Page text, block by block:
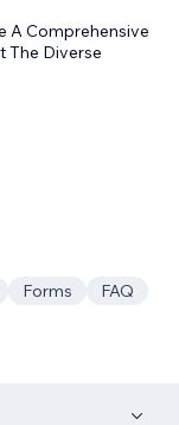
A Comprehensive
The Diverse
Forms
FAQ